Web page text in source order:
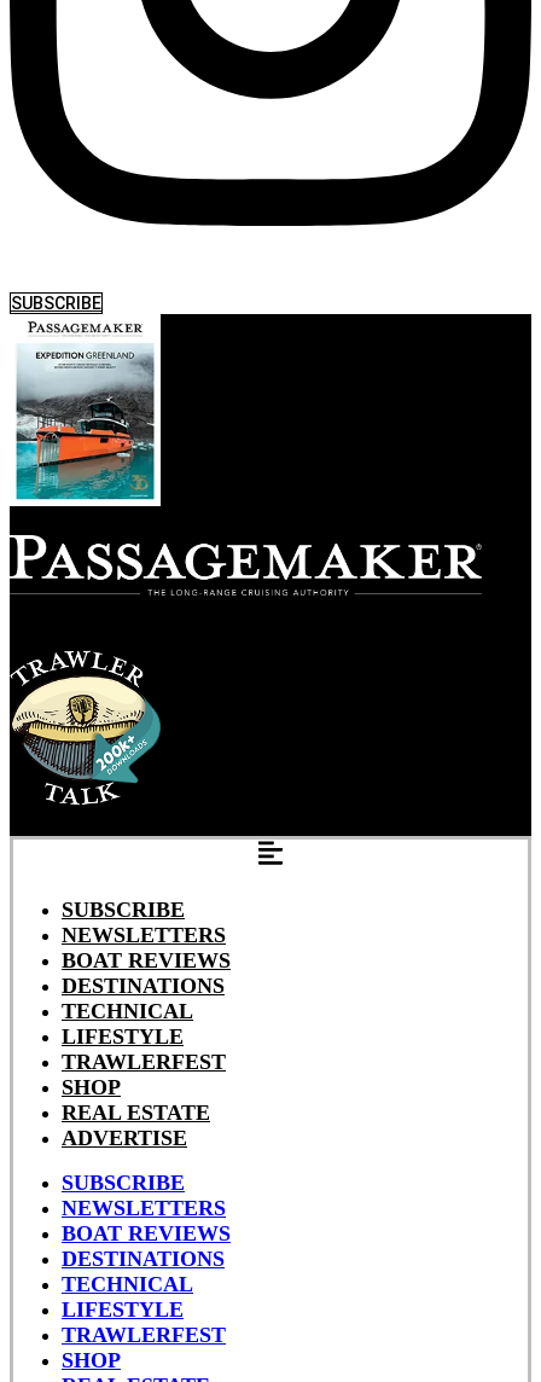
SUBSCRIBE
SUBSCRIBE
NEWSLETTERS
BOAT REVIEWS
DESTINATIONS
TECHNICAL
LIFESTYLE
TRAWLERFEST
SHOP
REAL ESTATE
ADVERTISE
SUBSCRIBE
NEWSLETTERS
BOAT REVIEWS
DESTINATIONS
TECHNICAL
LIFESTYLE
TRAWLERFEST
SHOP